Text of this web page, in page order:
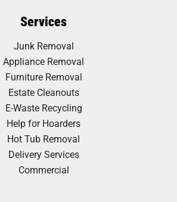
Services
Junk Removal
Appliance Removal
Furniture Removal
Estate Cleanouts
E-Waste Recycling
Help for Hoarders
Hot Tub Removal
Delivery Services
Commercial